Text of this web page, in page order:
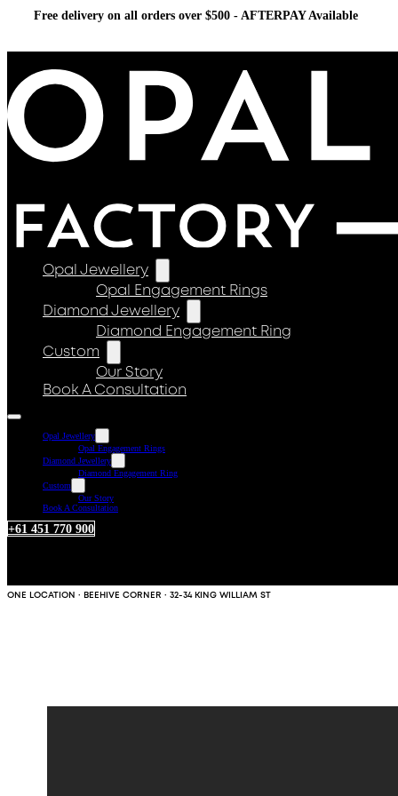
Free delivery on all orders over $500 - AFTERPAY Available
Opal Jewellery
Opal Engagement Rings
Diamond Jewellery
Diamond Engagement Ring
Custom
Our Story
Book A Consultation
Opal Jewellery
Opal Engagement Rings
Diamond Jewellery
Diamond Engagement Ring
Custom
Our Story
Book A Consultation
+61 451 770 900
ONE LOCATION · BEEHIVE CORNER · 32-34 KING WILLIAM ST